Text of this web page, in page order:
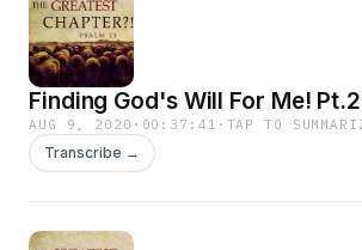
Finding God's Will For Me! Pt.2
AUG 9, 2020 · 00:37:41 · TAP TO
Transcribe →